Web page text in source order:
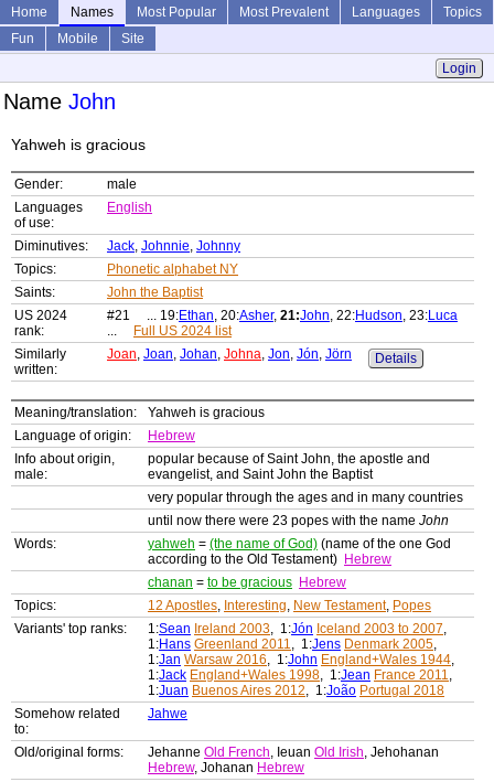
Home Names Most Popular Most Prevalent Languages
Topics
Fun
Mobile
Site
Login
Name John
Yahweh is gracious
Gender:
male
Languages
of use:
English
Diminutives: Jack, Johnnie, Johnny
Topics:
Phonetic alphabet NY
Saints:
John the Baptist
US 2024
rank:
#21 ... 19:Ethan, 20:Asher, 21:John, 22:Hudson, 23:Luca
...
Full US 2024 list
Similarly
written:
Joan, Joan, Johan, Johna, Jon, Jón, Jörn Details
Meaning/translation:
Yahweh is gracious
Language of origin:
Hebrew
Info about origin,
male:
popular because of Saint John, the apostle and
evangelist, and Saint John the Baptist
very popular through the ages and in many countries
until now there were 23 popes with the name John
Words:
yahweh = (the name of God) (name of the one God
according to the Old Testament) Hebrew
chanan = to be gracious Hebrew
Topics:
12 Apostles, Interesting, New Testament, Popes
Variants' top ranks:
1:Sean Ireland 2003, 1:Jón Iceland 2003 to 2007,
1:Hans Greenland 2011, 1:Jens Denmark 2005,
1:Jan Warsaw 2016, 1:John England+Wales 1944,
1:Jack England+Wales 1998, 1:Jean France 2011,
1:Juan Buenos Aires 2012, 1:João Portugal 2018
Somehow related
to:
Jahwe
Old/original forms: Jehanne Old French, Ieuan Old Irish, Jehohanan
Hebrew, Johanan Hebrew